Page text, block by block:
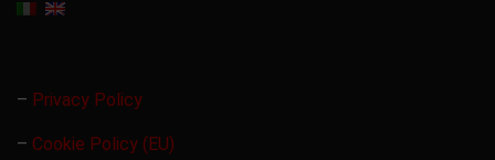
– Privacy Policy
– Cookie Policy (EU)